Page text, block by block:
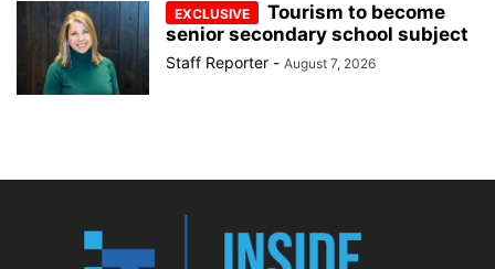
Tourism to become
senior secondary school subject
Staff Reporter - August 7, 2026